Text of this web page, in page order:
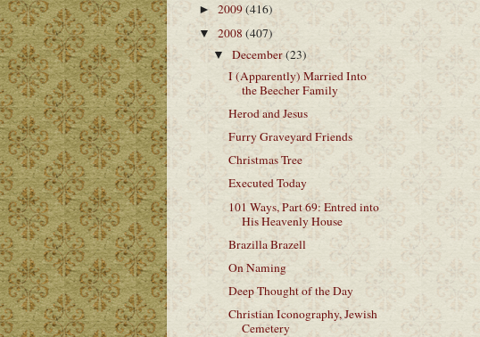
► 2009(416)
▼ 2008 (407)
▼December(23)
I (Apparently) Married Into
the Beecher Family
Herod and Jesus
Furry Graveyard Friends
Christmas Tree
Executed Today
101 Ways, Part 69: Entred into
His Heavenly House
Brazilla Brazell
On Naming
Deep Thought of the Day
Christian Iconography, Jewish
Cemetery